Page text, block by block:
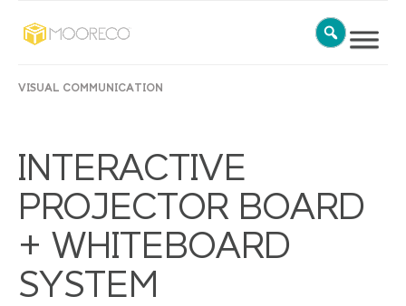
VISUAL COMMUNICATION
INTERACTIVE
PROJECTOR BOARD
+ WHITEBOARD
SYSTEM